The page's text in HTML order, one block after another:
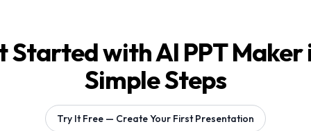
Started with AI PPT Maker
Simple Steps
Try It Free — Create Your First Presentation